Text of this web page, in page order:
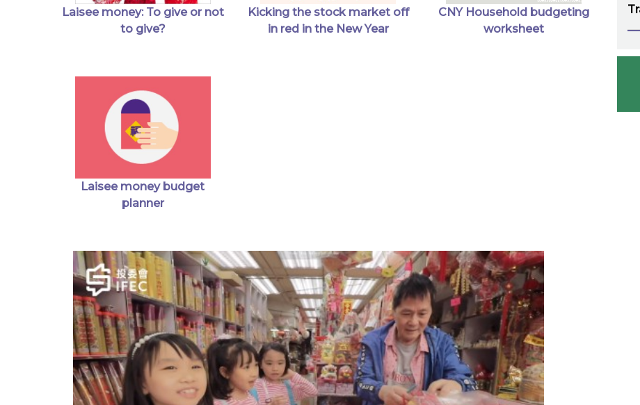
Laisee money: To give or not
to give?
Kicking the stock market off
in red in the New Year
CNY Household budgeting
worksheet
Laisee money budget
planner